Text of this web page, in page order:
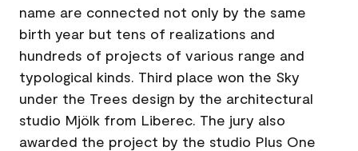
name are connected not only by the same
birth year but tens of realizations and
hundreds of projects of various range and
typological kinds. Third place won the Sky
under the Trees design by the architectural
studio Mjölk from Liberec. The jury also
awarded the project by the studio Plus One